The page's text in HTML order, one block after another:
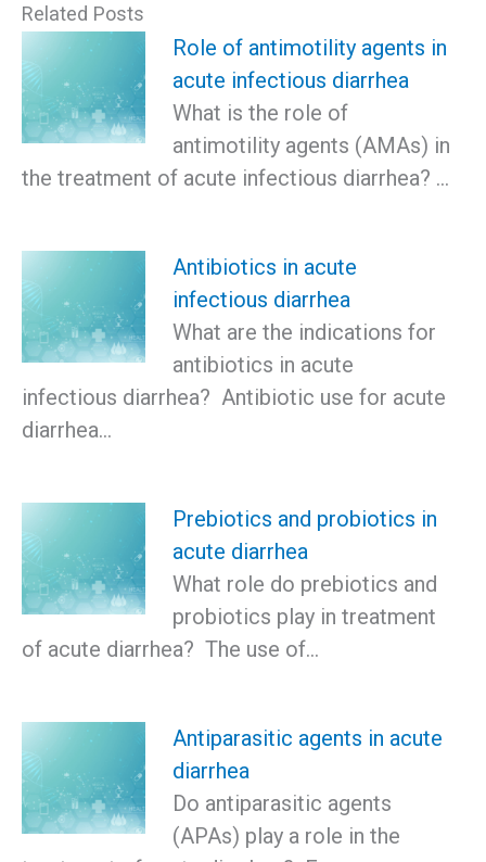
Related Posts
Role of antimotility agents in
acute infectious diarrhea
What is the role of
antimotility agents (AMAs) in
the treatment of acute infectious diarrhea? …
Antibiotics in acute
infectious diarrhea
What are the indications for
antibiotics in acute
infectious diarrhea? Antibiotic use for acute
diarrhea…
Prebiotics and probiotics in
acute diarrhea
What role do prebiotics and
probiotics play in treatment
of acute diarrhea? The use of…
Antiparasitic agents in acute
diarrhea
Do antiparasitic agents
(APAs) play a role in the